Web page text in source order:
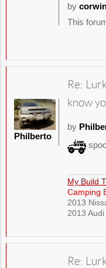
by
This
Re:
know
by
My Build
Camping
2013
2013
Philberto
Re: